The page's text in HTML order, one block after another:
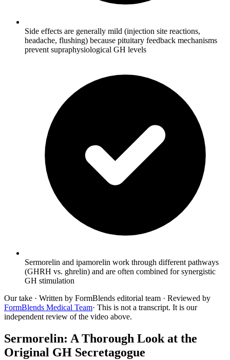
Side effects are generally mild (injection site reactions,
headache, flushing) because pituitary feedback mechanisms
prevent supraphysiological GH levels
Sermorelin and ipamorelin work through different pathways
(GHRH vs. ghrelin) and are often combined for synergistic
GH stimulation
Our take · Written by FormBlends editorial team · Reviewed by
FormBlends Medical Team· This is not a transcript. It is our
independent review of the video above.
Sermorelin: A Thorough Look at the
Original GH Secretagogue